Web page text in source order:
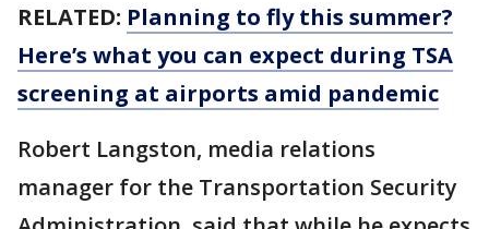
RELATED: Planning to fly this summer?
Here’s what you can expect during TSA
screening at airports amid pandemic
Robert Langston, media relations
manager for the Transportation Security